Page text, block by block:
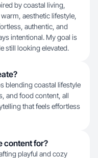
by coastal living,
aesthetic lifestyle,
authentic, and
intentional. My goal is
still looking elevated.
blending coastal lifestyle
and food content, all
that feels effortless
content for?
playful and cozy